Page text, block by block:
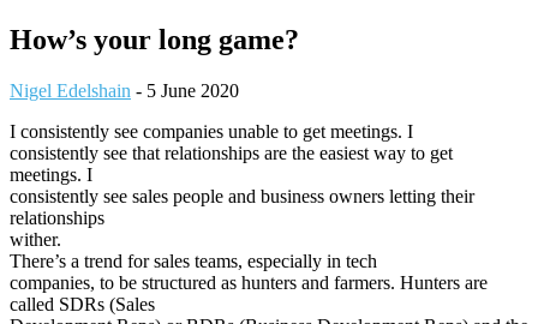
How’s your long game?
Nigel Edelshain - 5 June 2020
I consistently see companies unable to get meetings. I
consistently see that relationships are the easiest way to get
meetings. I
consistently see sales people and business owners letting their
relationships
wither.
There’s a trend for sales teams, especially in tech
companies, to be structured as hunters and farmers. Hunters are
called SDRs (Sales